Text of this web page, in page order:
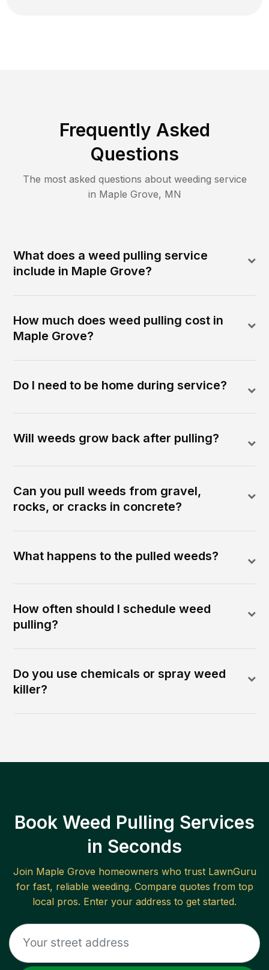
Frequently Asked
Questions
The most asked questions about weeding service
in Maple Grove, MN
What does a weed pulling service
include in Maple Grove?
How much does weed pulling cost in
Maple Grove?
Do I need to be home during service?
Will weeds grow back after pulling?
Can you pull weeds from gravel,
rocks, or cracks in concrete?
What happens to the pulled weeds?
How often should I schedule weed
pulling?
Do you use chemicals or spray weed
killer?
Book Weed Pulling Services
in Seconds
Join Maple Grove homeowners who trust LawnGuru
for fast, reliable weeding. Compare quotes from top
local pros. Enter your address to get started.